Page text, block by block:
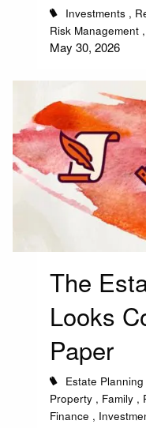
Investments
Risk Management
May 30, 2026
The
Looks
Paper
Estate Planning
Property
Family
Finance